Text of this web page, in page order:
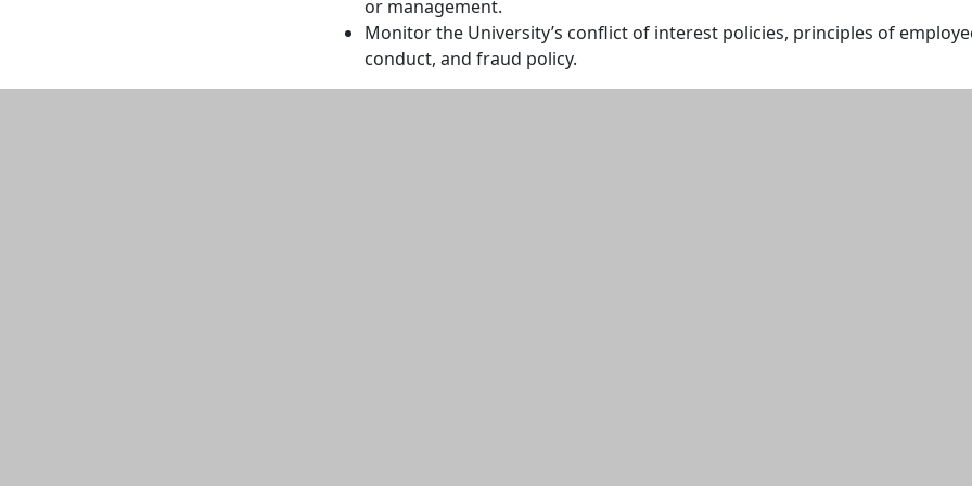
or management.
Monitor the University’s conflict of interest policies, principles of
conduct, and fraud policy.